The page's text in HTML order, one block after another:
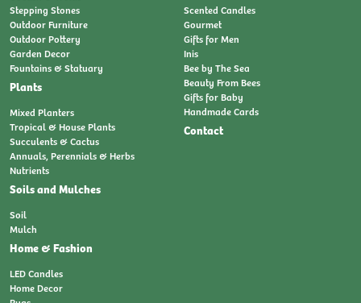
Stepping Stones
Outdoor Furniture
Outdoor Pottery
Garden Decor
Fountains & Statuary
Plants
Mixed Planters
Tropical & House Plants
Succulents & Cactus
Annuals, Perennials & Herbs
Nutrients
Soils and Mulches
Soil
Mulch
Home & Fashion
LED Candles
Home Decor
Scented Candles
Gourmet
Gifts for Men
Inis
Bee by The Sea
Beauty From Bees
Gifts for Baby
Handmade Cards
Contact